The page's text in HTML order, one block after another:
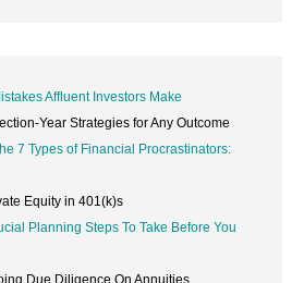
Affluent Investors Make
Year Strategies for Any Outcome
7 Types of Financial Procrastinators:
Equity in 401(k)s
Planning Steps To Take Before You
Due Diligence On Annuities